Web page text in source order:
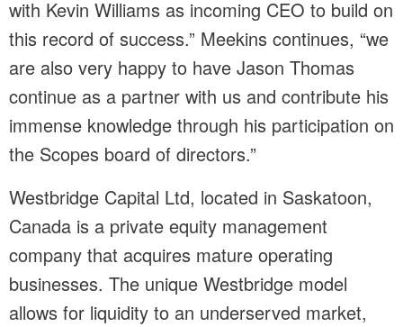
with Kevin Williams as incoming CEO to build on
this record of success.” Meekins continues, “we
are also very happy to have Jason Thomas
continue as a partner with us and contribute his
immense knowledge through his participation on
the Scopes board of directors.”
Westbridge Capital Ltd, located in Saskatoon,
Canada is a private equity management
company that acquires mature operating
businesses. The unique Westbridge model
allows for liquidity to an underserved market,